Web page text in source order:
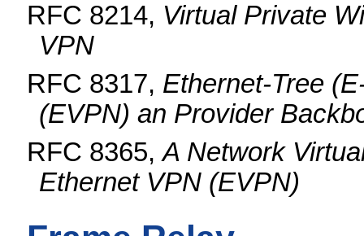
RFC 8214, Virtual Private
VPN
RFC 8317, Ethernet-Tree
(EVPN) an Provider
RFC 8365,A Network
Ethernet VPN (EVPN)